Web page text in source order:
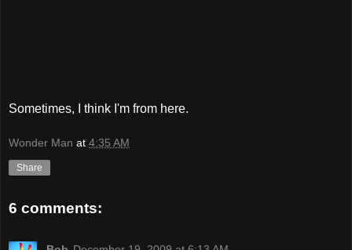
Sometimes, I think I'm from here.
Wonder Man at 4:35 AM
Share
6 comments: